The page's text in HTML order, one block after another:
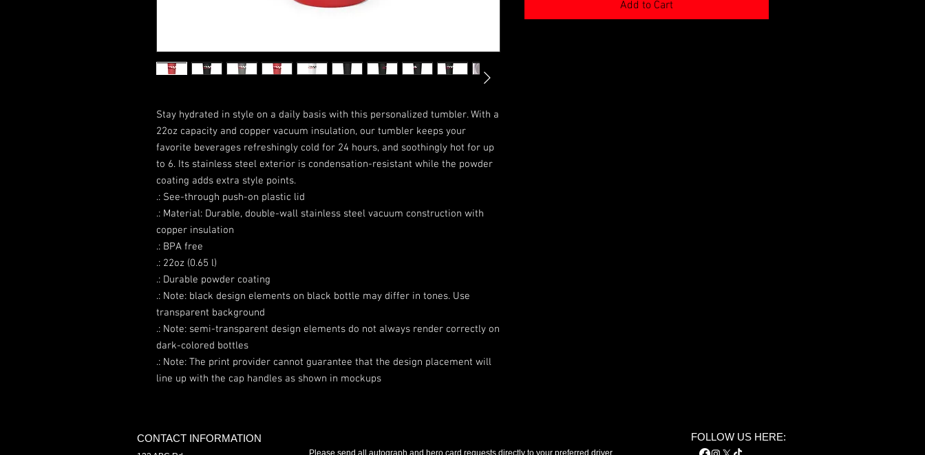
Stay hydrated in style on a daily basis with this personalized tumbler. With a
22oz capacity and copper vacuum insulation, our tumbler keeps your
favorite beverages refreshingly cold for 24 hours, and soothingly hot for up
to 6. Its stainless steel exterior is condensation-resistant while the powder
coating adds extra style points.
.: See-through push-on plastic lid
.: Material: Durable, double-wall stainless steel vacuum construction with
copper insulation
.: BPA free
.: 22oz (0.65 l)
.: Durable powder coating
.: Note: black design elements on black bottle may differ in tones. Use
transparent background
.: Note: semi-transparent design elements do not always render correctly on
dark-colored bottles
.: Note: The print provider cannot guarantee that the design placement will
line up with the cap handles as shown in mockups
Add to Cart
CONTACT INFORMATION FOLLOW US HERE: